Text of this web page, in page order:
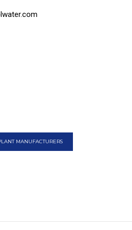
MANUFACTURERS